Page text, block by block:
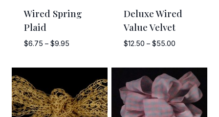
Wired Spring
Plaid
$6.75 – $9.95Price
$6.75
$9.95
Deluxe Wired
Value Velvet
$12.50 – $55.00Price
$12.50
through
$55.00